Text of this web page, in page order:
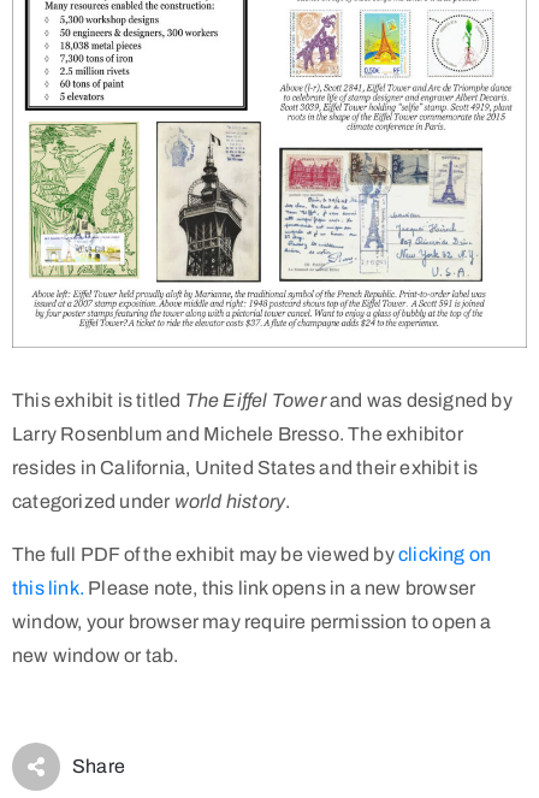
This exhibit is titled The Eiffel Towerand was designed by
Larry Rosenblum and Michele Bresso. The exhibitor
resides in California, United States and their exhibit is
categorized under world history.
The full PDF of the exhibit may be viewed byclicking on
this link. Please note, this link opens in a new browser
window, your browser may require permission to open a
new window or tab.
Share